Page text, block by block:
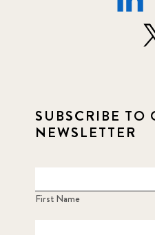
SUBSCRIBE TO
NEWSLETTER
First Name